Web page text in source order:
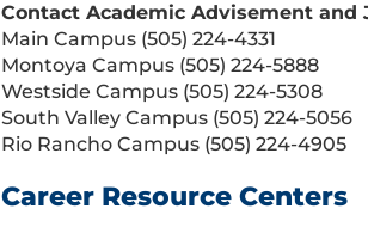
Contact Academic Advisement and
Main Campus (505) 224-4331
Montoya Campus (505) 224-5888
Westside Campus (505) 224-5308
South Valley Campus (505) 224-5056
Rio Rancho Campus (505) 224-4905
Career Resource Centers